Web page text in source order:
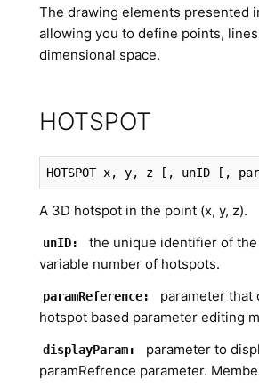
The drawing elements presented
allowing you to define points,
dimensional space.
HOTSPOT
HOTSPOT x, y, z [, unID [,
A 3D hotspot in the point (x, y, z).
unID:
the unique identifier of
variable number of hotspots.
paramReference:
parameter that
hotspot based parameter editing
displayParam:
parameter to
paramRefrence parameter.